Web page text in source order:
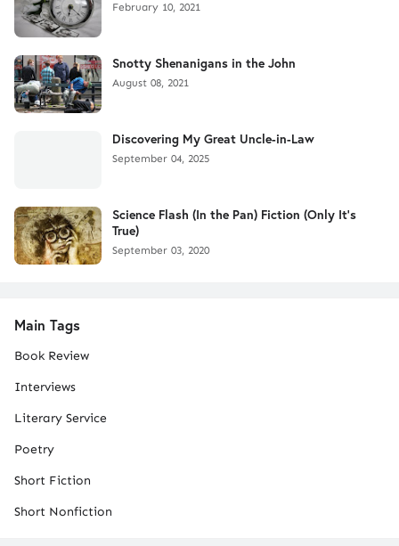
February 10, 2021
Snotty Shenanigans in the John
August 08, 2021
Discovering My Great Uncle-in-Law
September 04, 2025
Science Flash (In the Pan) Fiction (Only It's
True)
September 03, 2020
Main Tags
Book Review
Interviews
Literary Service
Poetry
Short Fiction
Short Nonfiction